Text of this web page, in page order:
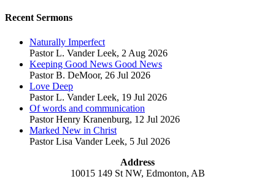
Recent Sermons
Naturally Imperfect
Pastor L. Vander Leek, 2 Aug 2026
Keeping Good News Good News
Pastor B. DeMoor, 26 Jul 2026
Love Deep
Pastor L. Vander Leek, 19 Jul 2026
Of words and communication
Pastor Henry Kranenburg, 12 Jul 2026
Marked New in Christ
Pastor Lisa Vander Leek, 5 Jul 2026
Address
10015 149 St NW, Edmonton, AB